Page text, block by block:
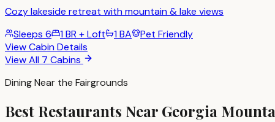
Cozy lakeside retreat with mountain & lake views
Sleeps 6 1 BR + Loft 1 BA
Pet Friendly
View Cabin Details
View All 7 Cabins
Dining Near the Fairgrounds
Best Restaurants Near Georgia